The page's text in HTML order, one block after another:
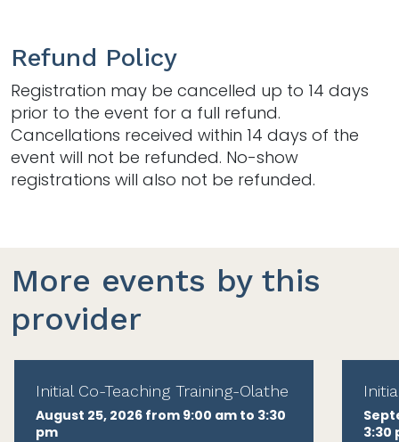
Refund Policy
Registration may be cancelled up to 14 days
prior to the event for a full refund.
Cancellations received within 14 days of the
event will not be refunded. No-show
registrations will also not be refunded.
More events by this
provider
Initial Co-Teaching Training-Olathe
August 25, 2026 from 9:00 am to 3:30
pm
3:30